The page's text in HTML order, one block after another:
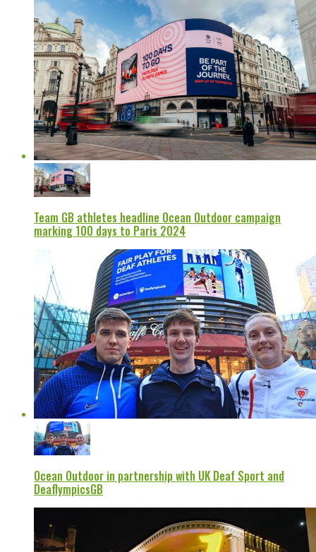
Team GB athletes headline Ocean Outdoor campaign
marking 100 days to Paris 2024
Ocean Outdoor in partnership with UK Deaf Sport and
DeaflympicsGB